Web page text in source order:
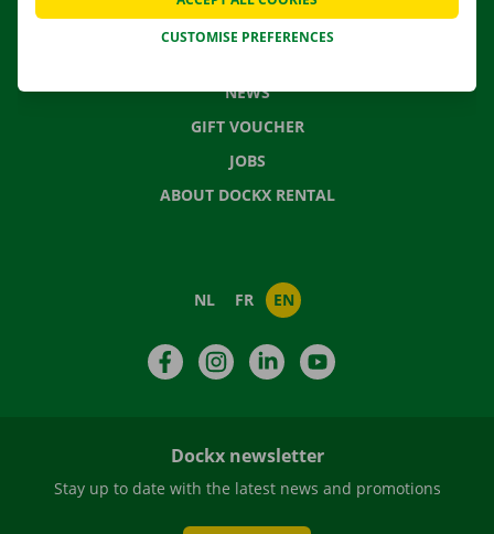
CONTACT US
NEWS
GIFT VOUCHER
JOBS
ABOUT DOCKX RENTAL
NL FR EN
FacebookInstagramLinkedIn
Dockx newsletter
Stay up to date with the latest news and promotions
CUSTOMISE PREFERENCES